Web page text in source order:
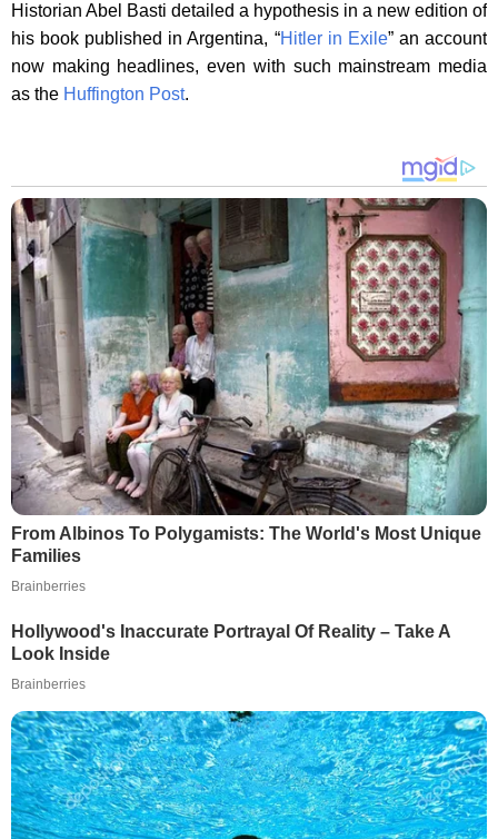
Historian Abel Basti detailed a hypothesis in a new edition of
his book published in Argentina, “Hitler in Exile” an account
now making headlines, even with such mainstream media
as the Huffington Post.
From Albinos To Polygamists: The World's Most Unique
Families
Brainberries
Hollywood's Inaccurate Portrayal Of Reality – Take A
Look Inside
Brainberries